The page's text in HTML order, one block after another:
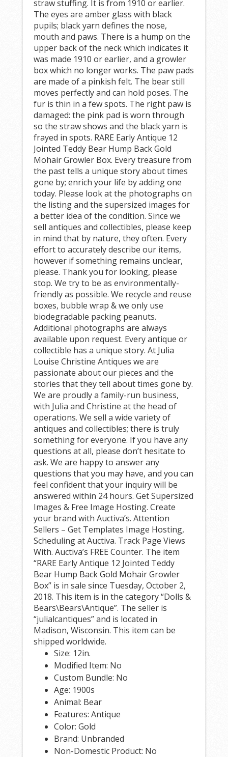
straw stuffing. It is from 1910 or earlier.
The eyes are amber glass with black
pupils; black yarn defines the nose,
mouth and paws. There is a hump on the
upper back of the neck which indicates it
was made 1910 or earlier, and a growler
box which no longer works. The paw pads
are made of a pinkish felt. The bear still
moves perfectly and can hold poses. The
fur is thin in a few spots. The right paw is
damaged: the pink pad is worn through
so the straw shows and the black yarn is
frayed in spots. RARE Early Antique 12
Jointed Teddy Bear Hump Back Gold
Mohair Growler Box. Every treasure from
the past tells a unique story about times
gone by; enrich your life by adding one
today. Please look at the photographs on
the listing and the supersized images for
a better idea of the condition. Since we
sell antiques and collectibles, please keep
in mind that by nature, they often. Every
effort to accurately describe our items,
however if something remains unclear,
please. Thank you for looking, please
stop. We try to be as environmentally-
friendly as possible. We recycle and reuse
boxes, bubble wrap & we only use
biodegradable packing peanuts.
Additional photographs are always
available upon request. Every antique or
collectible has a unique story. At Julia
Louise Christine Antiques we are
passionate about our pieces and the
stories that they tell about times gone by.
We are proudly a family-run business,
with Julia and Christine at the head of
operations. We sell a wide variety of
antiques and collectibles; there is truly
something for everyone. If you have any
questions at all, please don’t hesitate to
ask. We are happy to answer any
questions that you may have, and you can
feel confident that your inquiry will be
answered within 24 hours. Get Supersized
Images & Free Image Hosting. Create
your brand with Auctiva’s. Attention
Sellers – Get Templates Image Hosting,
Scheduling at Auctiva. Track Page Views
With. Auctiva’s FREE Counter. The item
“RARE Early Antique 12 Jointed Teddy
Bear Hump Back Gold Mohair Growler
Box” is in sale since Tuesday, October 2,
2018. This item is in the category “Dolls &
Bears\Bears\Antique”. The seller is
“julialcantiques” and is located in
Madison, Wisconsin. This item can be
shipped worldwide.
Size: 12in.
Modified Item: No
Custom Bundle: No
Age: 1900s
Animal: Bear
Features: Antique
Color: Gold
Brand: Unbranded
Non-Domestic Product: No